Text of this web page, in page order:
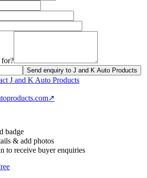
Send enquiry to J and K Auto Products
J and K Auto Products
↗
badge
& add photos
to receive buyer enquiries